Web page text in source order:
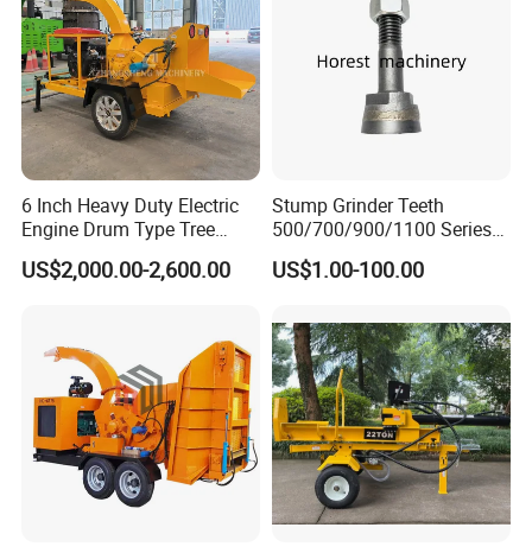
6 Inch Heavy Duty Electric
Engine Drum Type Tree
Branch Wood Chipper
US$2,000.00-2,600.00
Stump Grinder Teeth
500/700/900/1100 Series
for Greenteeth Mulcher
Teeth
US$1.00-100.00